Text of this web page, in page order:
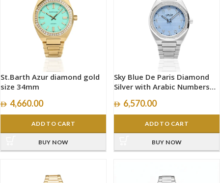
St.Barth Azur diamond gold
size 34mm
4,660.00
ADD TO CART
BUY NOW
Sky Blue De Paris Diamond
Silver with Arabic Numbers
6,570.00
ADD TO CART
BUY NOW